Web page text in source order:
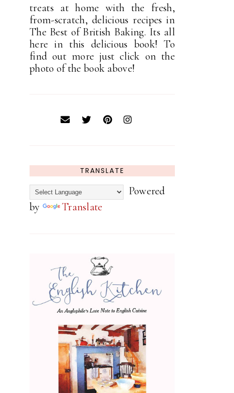
treats at home with the fresh,
from-scratch, delicious recipes in
The Best of British Baking. Its all
here in this delicious book! To
find out more just click on the
photo of the book above!
TRANSLATE
Powered
by
Translate